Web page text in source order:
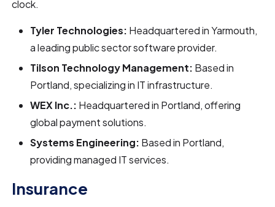
clock.
Tyler Technologies: Headquartered in Yarmouth,
a leading public sector software provider.
Tilson Technology Management: Based in
Portland, specializing in IT infrastructure.
WEX Inc.: Headquartered in Portland, offering
global payment solutions.
Systems Engineering: Based in Portland,
providing managed IT services.
Insurance